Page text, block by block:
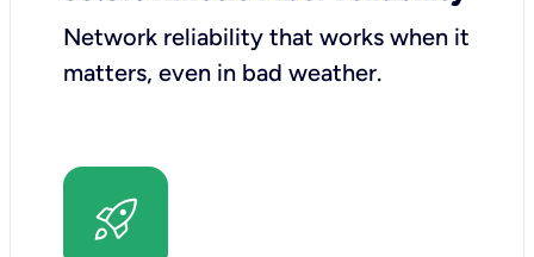
Network reliability that works when it
matters, even in bad weather.